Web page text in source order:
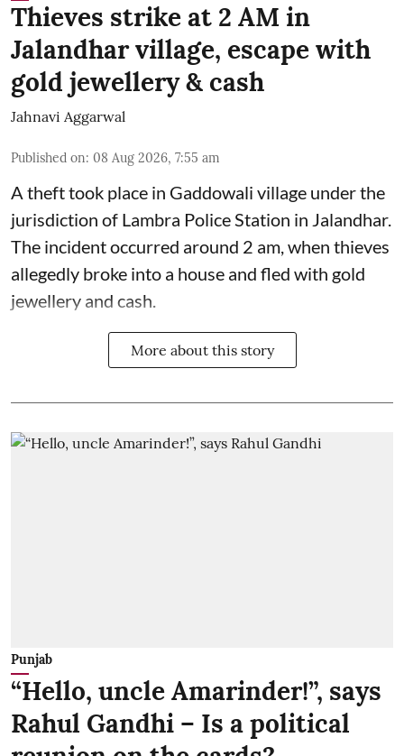
Thieves strike at 2 AM in
Jalandhar village, escape with
gold jewellery & cash
Jahnavi Aggarwal
Published on: 08 Aug 2026, 7:55 am
A theft took place in Gaddowali village under the
jurisdiction of Lambra Police Station in Jalandhar.
The incident occurred around 2 am, when thieves
allegedly broke into a house and fled with gold
jewellery and cash.
More about this story
Punjab
“Hello, uncle Amarinder!”, says
Rahul Gandhi – Is a political